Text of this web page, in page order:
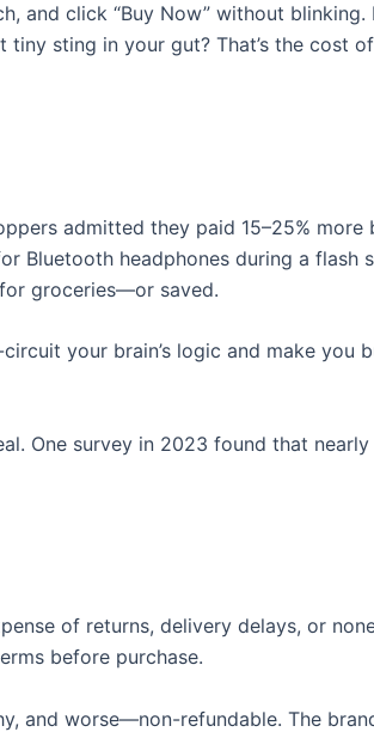
and click “Buy Now” without
tiny sting in your gut? That’s the cost
admitted they paid 15–25% more
Bluetooth headphones during a flash
groceries—or saved.
your brain’s logic and make you
One survey in 2023 found that nearly
of returns, delivery delays, or
before purchase.
and worse—non-refundable. The